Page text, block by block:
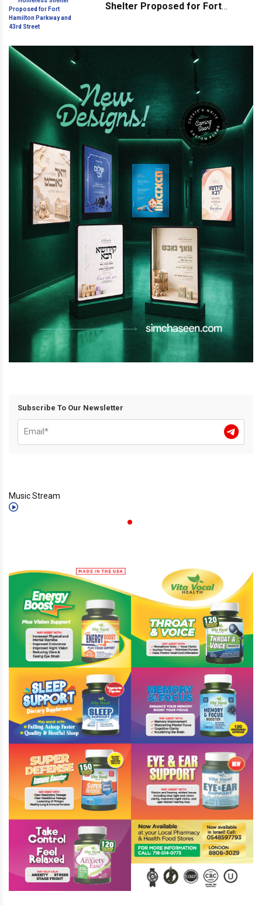
Shelter Proposed for Fort
Subscribe To Our Newsletter
Music Stream